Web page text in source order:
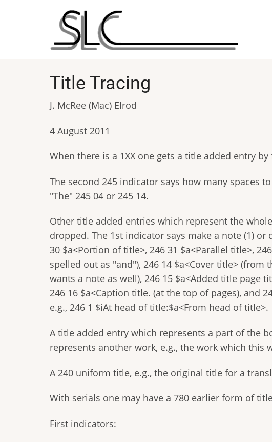
Title Tracing
J. McRee (Mac) Elrod
4 August 2011
When there is a 1XX one gets a title added entry
The second 245 indicator says how many spaces
"The" 245 04 or 245 14.
Other title added entries which represent the
dropped. The 1st indicator says make a note (1)
30 $a<Portion of title>, 246 31 $a<Parallel title>,
spelled out as "and"), 246 14 $a<Cover title> (from
wants a note as well), 246 15 $a<Added title page
246 16 $a<Caption title. (at the top of pages), and
e.g., 246 1 $iAt head of title:$a<From head of title>.
A title added entry which represents a part of the
represents another work, e.g., the work which this
A 240 uniform title, e.g., the original title for a
With serials one may have a 780 earlier form of
First indicators: